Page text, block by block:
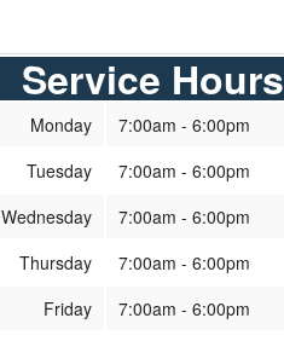
Service Hours
Monday
7:00am - 6:00pm
Tuesday
7:00am - 6:00pm
Wednesday
7:00am - 6:00pm
Thursday
7:00am - 6:00pm
Friday
7:00am - 6:00pm